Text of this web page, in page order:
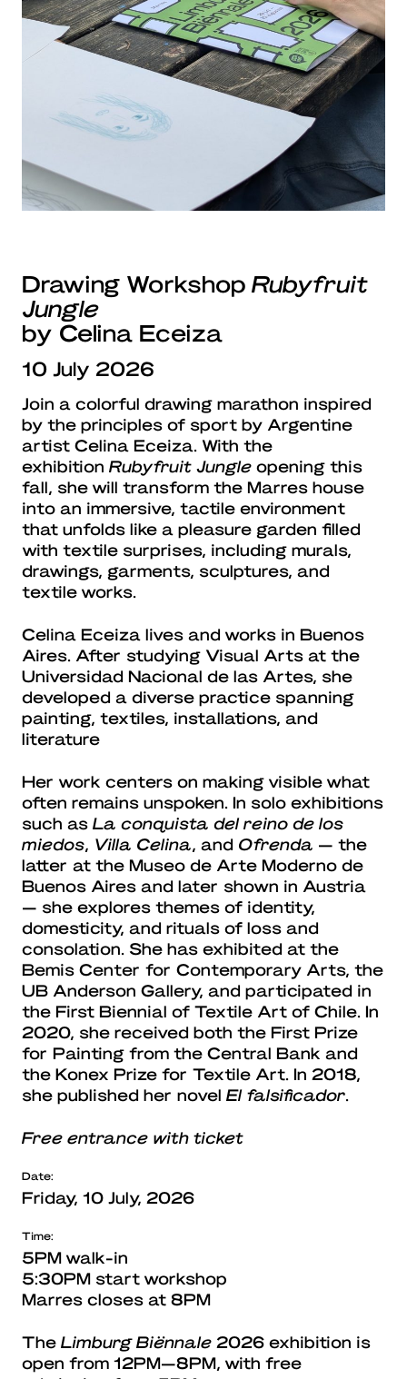
Drawing WorkshopRubyfruit
Jungle
by Celina Eceiza
10 July 2026
Join a colorful drawing marathon inspired
by the principles of sport by Argentine
artist Celina Eceiza. With the
exhibition Rubyfruit Jungle opening this
fall, she will transform the Marres house
into an immersive, tactile environment
that unfolds like a pleasure garden filled
with textile surprises, including murals,
drawings, garments, sculptures, and
textile works.
Celina Eceiza lives and works in Buenos
Aires. After studying Visual Arts at the
Universidad Nacional de las Artes, she
developed a diverse practice spanning
painting, textiles, installations, and
literature
Her work centers on making visible what
often remains unspoken. In solo exhibitions
such as La conquista del reino de los
miedos, Villa Celina, and Ofrenda — the
latter at the Museo de Arte Moderno de
Buenos Aires and later shown in Austria
— she explores themes of identity,
domesticity, and rituals of loss and
consolation. She has exhibited at the
Bemis Center for Contemporary Arts, the
UB Anderson Gallery, and participated in
the First Biennial of Textile Art of Chile. In
2020, she received both the First Prize
for Painting from the Central Bank and
the Konex Prize for Textile Art. In 2018,
she published her novel El falsificador
Free entrance with ticket
Date:
Friday, 10 July, 2026
Time:
5PM walk-in
5:30PM start workshop
Marres closes at 8PM
The Limburg Biënnale 2026 exhibition is
open from 12PM—8PM, with free